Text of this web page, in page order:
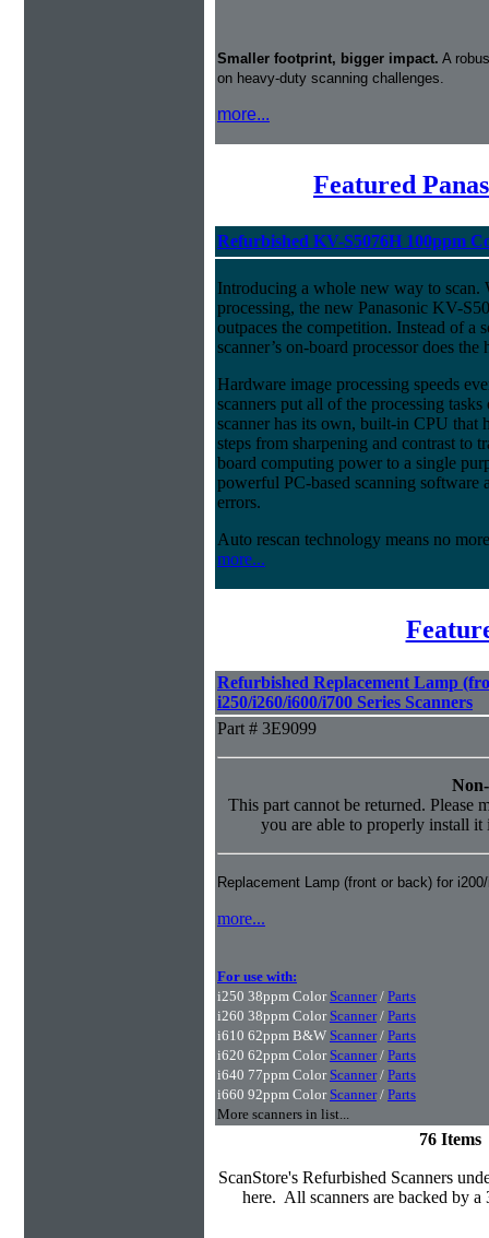
Smaller footprint, bigger impact. A
on heavy-duty scanning challenges.
more...
Featured
Refurbished KV-S5076H 100ppm
Introducing a whole new way to scan.
processing, the new Panasonic KV-
outpaces the competition. Instead of a
scanner’s on-board processor does
Hardware image processing speeds
scanners put all of the processing
scanner has its own, built-in CPU that
steps from sharpening and contrast to
board computing power to a single
powerful PC-based scanning software
errors.
Auto rescan technology means no more
more...
Refurbished Replacement Lamp
i250/i260/i600/i700 Series Scanners
Part # 3E9099
This part cannot be returned. Please
you are able to properly install
Replacement Lamp (front or back) for
more...
For use with:
i250 38ppm Color Scanner/ Parts
i260 38ppm Color Scanner/ Parts
i610 62ppm B&W Scanner/ Parts
i620 62ppm Color Scanner/ Parts
i640 77ppm Color Scanner/ Parts
i660 92ppm Color Scanner/ Parts
More scanners in list...
76
ScanStore's Refurbished Scanners
here. All scanners are backed by